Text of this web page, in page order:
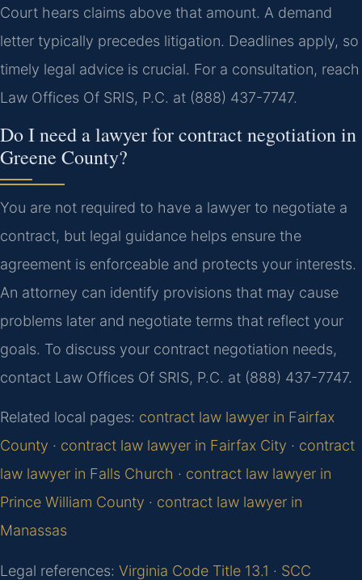
Court hears claims above that amount. A demand
letter typically precedes litigation. Deadlines apply, so
timely legal advice is crucial. For a consultation, reach
Law Offices Of SRIS, P.C. at (888) 437-7747.
Do I need a lawyer for contract negotiation in
Greene County?
You are not required to have a lawyer to negotiate a
contract, but legal guidance helps ensure the
agreement is enforceable and protects your interests.
An attorney can identify provisions that may cause
problems later and negotiate terms that reflect your
goals. To discuss your contract negotiation needs,
contact Law Offices Of SRIS, P.C. at (888) 437-7747.
Related local pages: contract law lawyer in Fairfax
County · contract law lawyer in Fairfax City · contract
law lawyer in Falls Church · contract law lawyer in
Prince William County · contract law lawyer in
Manassas
Legal references: Virginia Code Title 13.1 · SCC